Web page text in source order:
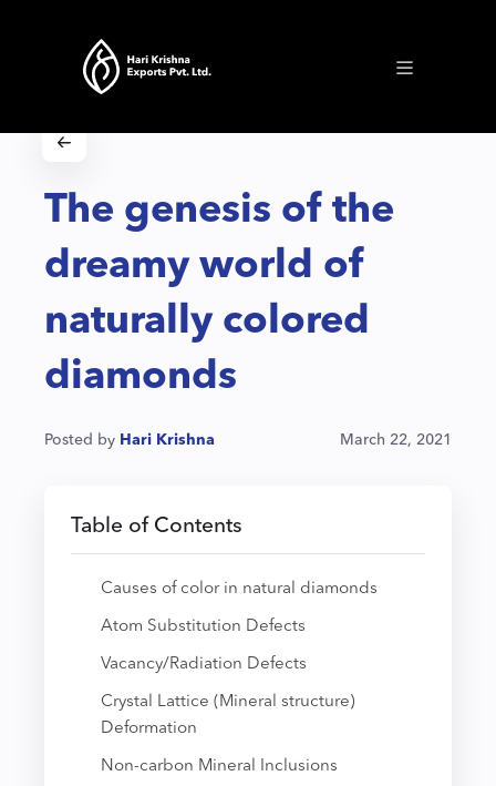
The genesis of the
dreamy world of
naturally colored
diamonds
Posted by Hari Krishna March 22, 2021
Table of Contents
Causes of color in natural diamonds
Atom Substitution Defects
Vacancy/Radiation Defects
Crystal Lattice (Mineral structure)
Deformation
Non-carbon Mineral Inclusions